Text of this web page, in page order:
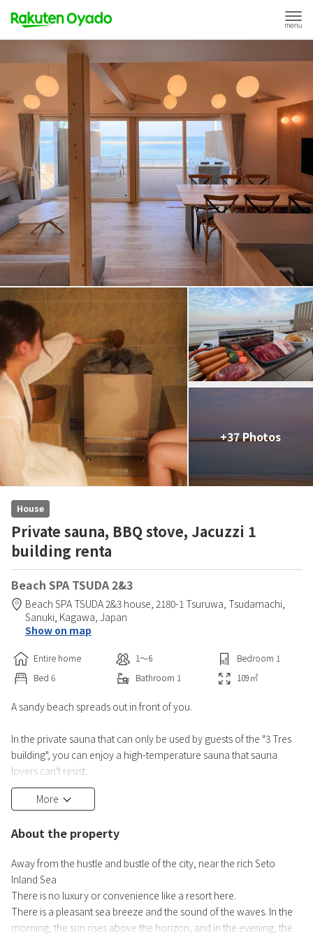
+37 Photos
House
Private sauna, BBQ stove, Jacuzzi 1
building renta
Beach SPA TSUDA 2&3
Beach SPA TSUDA 2&3 house, 2180-1 Tsuruwa, Tsudamachi,
Sanuki, Kagawa, Japan
Show on map
Entire home 1〜6 Bedroom 1
Bed 6 Bathroom 1 109㎡
A sandy beach spreads out in front of you.
In the private sauna that can only be used by guests of the "3 Tres
building", you can enjoy a high-temperature sauna that sauna
lovers can't resist.
On the 2nd floor, there is a living room with a loft and kitchen
Bluetooth speaker, and a BBQ mini stove for free rental. You can
bring in outdoor equipment.
*Bringing in a c
More
About the property
Away from the hustle and bustle of the city, near the rich Seto
Inland Sea
There is no luxury or convenience like a resort here.
There is a pleasant sea breeze and the sound of the waves. In the
morning, the sun rises above the horizon, and in the evening, the